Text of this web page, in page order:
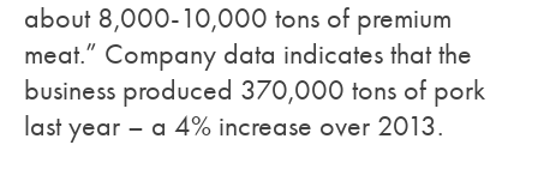
about 8,000-10,000 tons of premium
meat.” Company data indicates that the
business produced 370,000 tons of pork
last year – a 4% increase over 2013.